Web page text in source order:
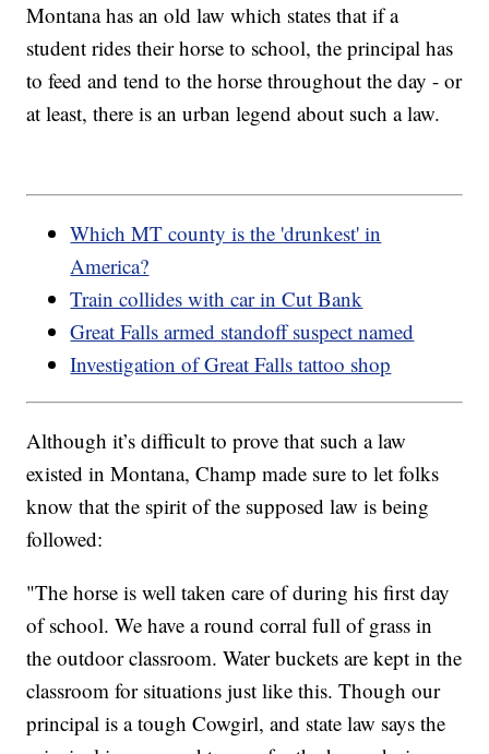
Montana has an old law which states that if a
student rides their horse to school, the principal has
to feed and tend to the horse throughout the day - or
at least, there is an urban legend about such a law.
Which MT county is the 'drunkest' in
America?
Train collides with car in Cut Bank
Great Falls armed standoff suspect named
Investigation of Great Falls tattoo shop
Although it’s difficult to prove that such a law
existed in Montana, Champ made sure to let folks
know that the spirit of the supposed law is being
followed:
"The horse is well taken care of during his first day
of school. We have a round corral full of grass in
the outdoor classroom. Water buckets are kept in the
classroom for situations just like this. Though our
principal is a tough Cowgirl, and state law says the